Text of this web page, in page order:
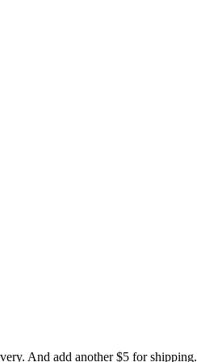
And add another $5 for shipping.